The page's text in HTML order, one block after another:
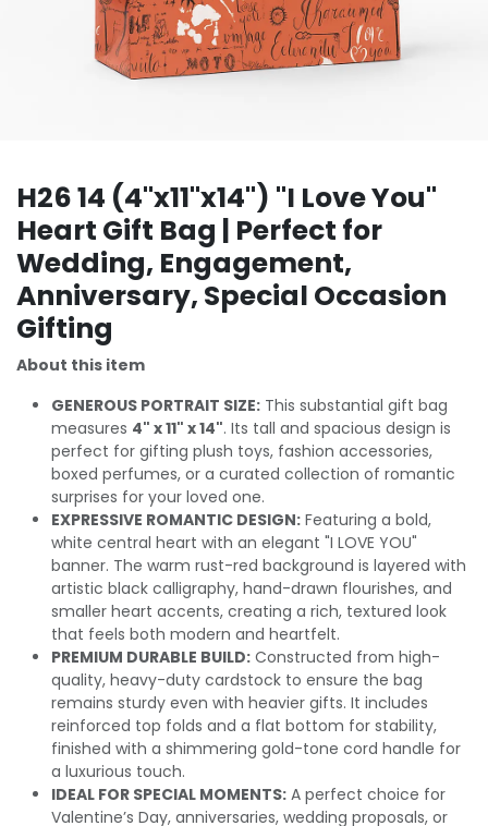
H26 14 (4"x11"x14") "I Love You"
Heart Gift Bag | Perfect for
Wedding, Engagement,
Anniversary, Special Occasion
Gifting
About this item
GENEROUS PORTRAIT SIZE: This substantial gift bag
measures 4" x 11" x 14". Its tall and spacious design is
perfect for gifting plush toys, fashion accessories,
boxed perfumes, or a curated collection of romantic
surprises for your loved one.
EXPRESSIVE ROMANTIC DESIGN: Featuring a bold,
white central heart with an elegant "I LOVE YOU"
banner. The warm rust-red background is layered with
artistic black calligraphy, hand-drawn flourishes, and
smaller heart accents, creating a rich, textured look
that feels both modern and heartfelt.
PREMIUM DURABLE BUILD: Constructed from high-
quality, heavy-duty cardstock to ensure the bag
remains sturdy even with heavier gifts. It includes
reinforced top folds and a flat bottom for stability,
finished with a shimmering gold-tone cord handle for
a luxurious touch.
IDEAL FOR SPECIAL MOMENTS: A perfect choice for
Valentine’s Day, anniversaries, wedding proposals, or